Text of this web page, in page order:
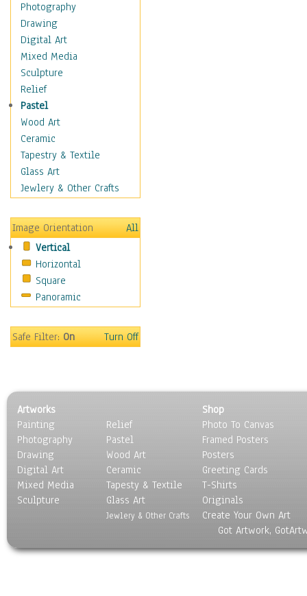
Hobbies
Holidays
Home & Hearth
Maps
Military & Law
Motivational
Movies
Music
People
Places
Religion & Spirituality
Scenic / Landscapes
Sport
Still Life
Surrealism
Transportation
World Culture
Photography
Drawing
Digital Art
Mixed Media
Sculpture
Relief
Pastel
Wood Art
Ceramic
Tapestry & Textile
Glass Art
Jewlery & Other Crafts
Image Orientation
All
Vertical
Horizontal
Square
Panoramic
Safe Filter:On Turn Off
Artworks
Painting
Photography
Drawing
Digital Art
Mixed Media
Sculpture
Relief
Pastel
Wood Art
Ceramic
Tapesty & Textile
Glass Art
Jewlery & Other Crafts
Shop
Photo To Canvas
Framed Posters
Posters
Greeting Cards
T-Shirts
Originals
Create Your Own Art
Got Artwork,